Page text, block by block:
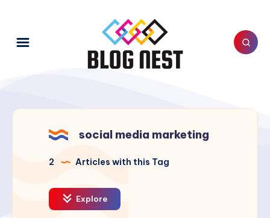
social media marketing
2 Articles with this Tag
Explore